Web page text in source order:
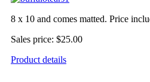
8 x 10 and comes matted. Price
Sales price: $25.00
Product details